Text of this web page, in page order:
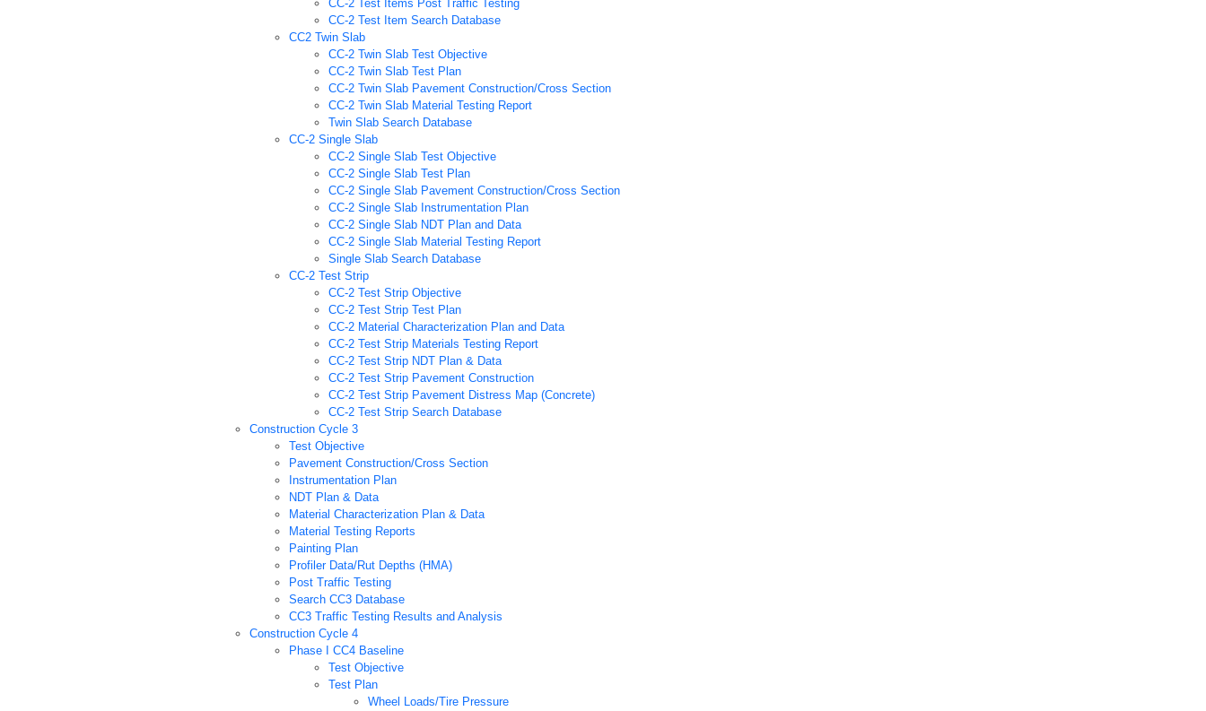
CC-2 Test Items Post Traffic Testing
CC-2 Test Item Search Database
CC2 Twin Slab
CC-2 Twin Slab Test Objective
CC-2 Twin Slab Test Plan
CC-2 Twin Slab Pavement Construction/Cross Section
CC-2 Twin Slab Material Testing Report
Twin Slab Search Database
CC-2 Single Slab
CC-2 Single Slab Test Objective
CC-2 Single Slab Test Plan
CC-2 Single Slab Pavement Construction/Cross Section
CC-2 Single Slab Instrumentation Plan
CC-2 Single Slab NDT Plan and Data
CC-2 Single Slab Material Testing Report
Single Slab Search Database
CC-2 Test Strip
CC-2 Test Strip Objective
CC-2 Test Strip Test Plan
CC-2 Material Characterization Plan and Data
CC-2 Test Strip Materials Testing Report
CC-2 Test Strip NDT Plan & Data
CC-2 Test Strip Pavement Construction
CC-2 Test Strip Pavement Distress Map (Concrete)
CC-2 Test Strip Search Database
Construction Cycle 3
Test Objective
Pavement Construction/Cross Section
Instrumentation Plan
NDT Plan & Data
Material Characterization Plan & Data
Material Testing Reports
Painting Plan
Profiler Data/Rut Depths (HMA)
Post Traffic Testing
Search CC3 Database
CC3 Traffic Testing Results and Analysis
Construction Cycle 4
Phase I CC4 Baseline
Test Objective
Test Plan
Wheel Loads/Tire Pressure